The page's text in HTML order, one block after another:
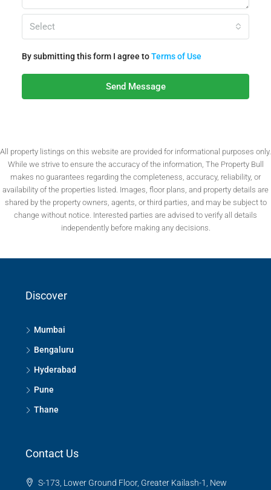
Select
By submitting this form I agree toTerms of Use
Send Message
All property listings on this website are provided for informational purposes only.
While we strive to ensure the accuracy of the information, The Property Bull
makes no guarantees regarding the completeness, accuracy, reliability, or
availability of the properties listed. Images, floor plans, and property details are
shared by the property owners, agents, or third parties, and may be subject to
change without notice. Interested parties are advised to verify all details
independently before making any decisions.
Discover
Mumbai
Bengaluru
Hyderabad
Pune
Thane
Contact Us
S-173, Lower Ground Floor, Greater Kailash-1, New